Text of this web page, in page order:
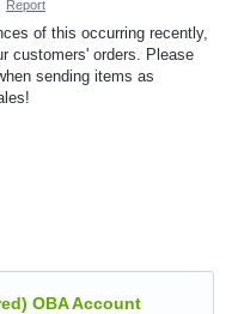
Report
of this occurring recently,
customers' orders. Please
sending items as
OBA Account